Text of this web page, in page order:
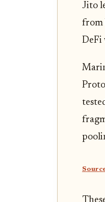
Jito
from
DeFi